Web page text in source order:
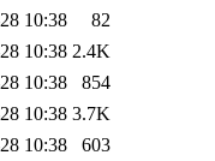
10:38
82
10:38 2.4K
10:38
854
10:38 3.7K
10:38
603